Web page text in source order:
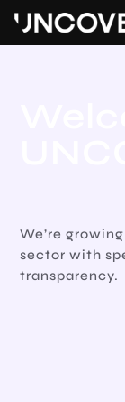
Home
Jobs
We’re
sector with
transparency.